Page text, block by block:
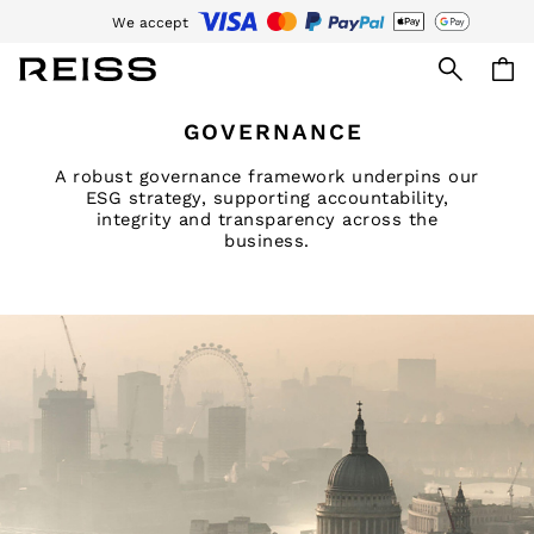
We accept
Download the Reiss app today and enjoy 15% off your first app order.
New Arrivals
Pre-Autumn Collection
Wedding Guest & Occasion
Tops & T-Shirts
Jumpsuits & Playsuits
Shirts & Blouses
Skirts
GOVERNANCE
A robust governance framework underpins our
ESG strategy, supporting accountability,
integrity and transparency across the
business.